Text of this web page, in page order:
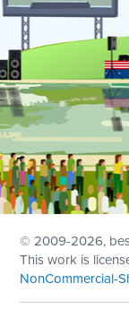
© 2009-2026,
This work is
NonCommercial-